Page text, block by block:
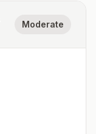
Moderate